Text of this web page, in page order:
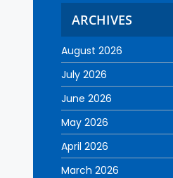
ARCHIVES
August 2026
July 2026
June 2026
May 2026
April 2026
March 2026